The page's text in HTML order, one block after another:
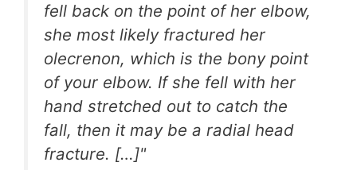
fell back on the point of her elbow,
she most likely fractured her
olecrenon, which is the bony point
of your elbow. If she fell with her
hand stretched out to catch the
fall, then it may be a radial head
fracture. […]"